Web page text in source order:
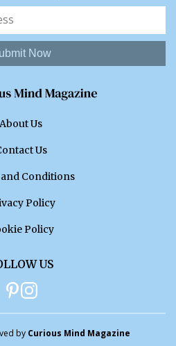
Now
About Us
Us
Conditions
Policy
Policy
US
by Curious Mind Magazine